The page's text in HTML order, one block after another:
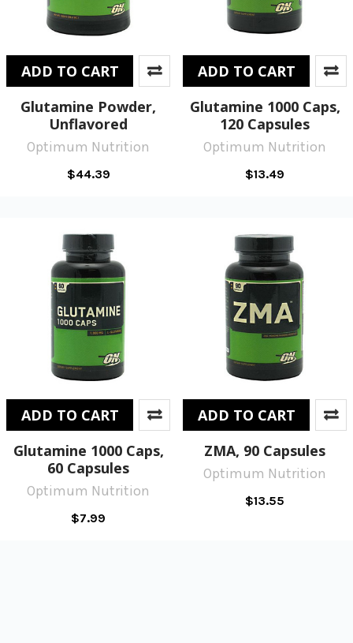
ADD TO CART
Glutamine Powder,
Unflavored
Optimum Nutrition
$44.39
ADD TO CART
Glutamine 1000 Caps,
120 Capsules
Optimum Nutrition
$13.49
ADD TO CART
Glutamine 1000 Caps,
60 Capsules
Optimum Nutrition
$7.99
ADD TO CART
ZMA, 90 Capsules
Optimum Nutrition
$13.55